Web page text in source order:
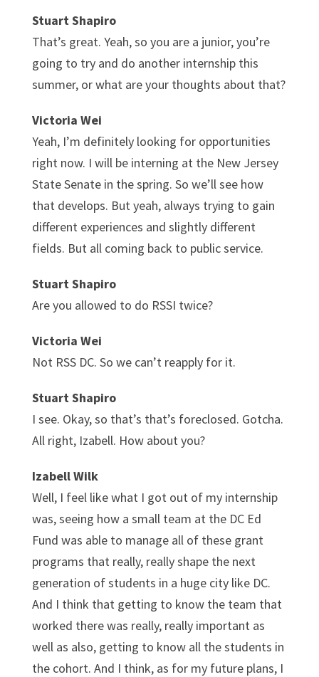
Stuart Shapiro
That’s great. Yeah, so you are a junior, you’re
going to try and do another internship this
summer, or what are your thoughts about that?
Victoria Wei
Yeah, I’m definitely looking for opportunities
right now. I will be interning at the New Jersey
State Senate in the spring. So we’ll see how
that develops. But yeah, always trying to gain
different experiences and slightly different
fields. But all coming back to public service.
Stuart Shapiro
Are you allowed to do RSSI twice?
Victoria Wei
Not RSS DC. So we can’t reapply for it.
Stuart Shapiro
I see. Okay, so that’s that’s foreclosed. Gotcha.
All right, Izabell. How about you?
Izabell Wilk
Well, I feel like what I got out of my internship
was, seeing how a small team at the DC Ed
Fund was able to manage all of these grant
programs that really, really shape the next
generation of students in a huge city like DC.
And I think that getting to know the team that
worked there was really, really important as
well as also, getting to know all the students in
the cohort. And I think, as for my future plans, I